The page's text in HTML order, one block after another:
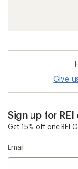
Give
Sign up for REI
Get 15% off one REI
Email